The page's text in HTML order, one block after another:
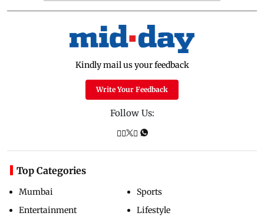
Kindly mail us your feedback
Write Your Feedback
Follow Us:
Top Categories
Mumbai
Entertainment
Sports
Lifestyle